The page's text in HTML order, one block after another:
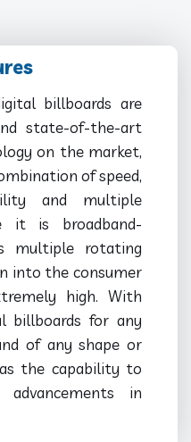
billboards are
state-of-the-art
on the market,
of speed,
and multiple
it is broadband-
multiple rotating
into the consumer
high. With
billboards for any
of any shape or
the capability to
in